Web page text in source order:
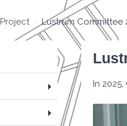
Project Lustrum Committee
In